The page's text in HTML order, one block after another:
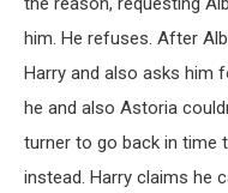
him. He refuses. After
Harry and also asks him
he and also Astoria
turner to go back in time
instead. Harry claims he